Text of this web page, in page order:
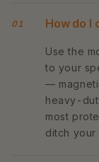
01 How do I
Use the
to your
—
heavy-
most
ditch your